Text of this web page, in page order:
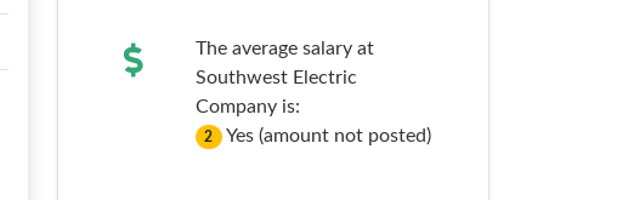
The average salary at
Southwest Electric
Company is:
2 Yes (amount not posted)